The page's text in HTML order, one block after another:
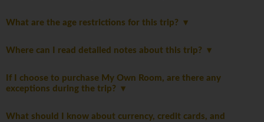
What are the age restrictions for this trip?
Where can I read detailed notes about this trip?
If I choose to purchase My Own Room, are there any
exceptions during the trip?
What should I know about currency, credit cards, and